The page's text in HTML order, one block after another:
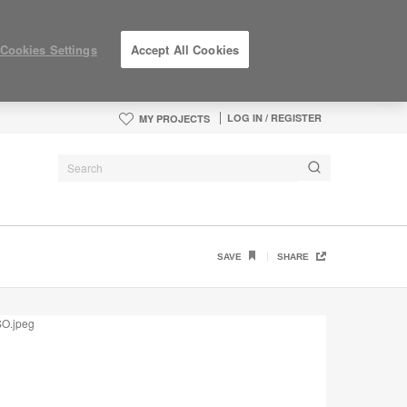
MY PROJECTS LOG IN / REGISTER
SAVE SHARE
Cookies Settings Accept All Cookies